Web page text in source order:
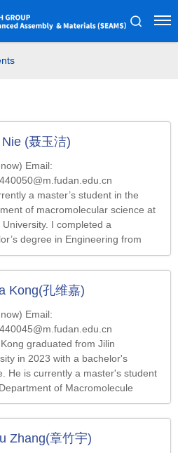
(聂玉洁)
Email:
a master’s student in the
of macromolecular science at
University. I completed a
degree in Engineering from
University of Science and
in 2022. My work focuses on
multi-channel microfluidic chips
drug-loaded microspheres
technology.
Kong(孔维嘉)
Email:
graduated from Jilin
in 2023 with a bachelor's
He is currently a master's student
of Macromolecule
at Fudan University. His work
on the synthesis and assembly of
and intelligent
Zhang(章竹宇)